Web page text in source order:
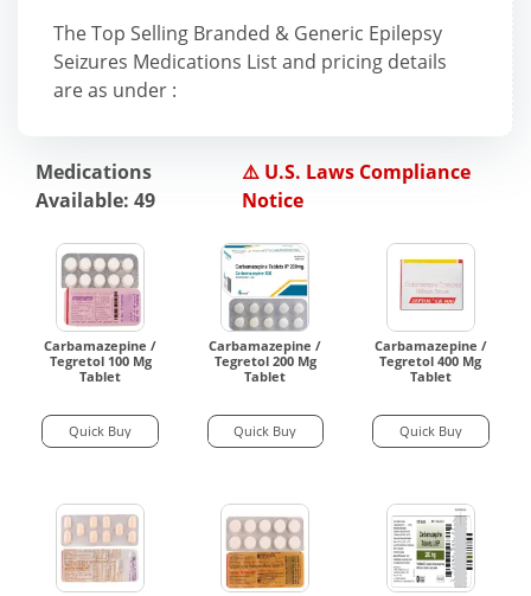
The Top Selling Branded & Generic Epilepsy
Seizures Medications List and pricing details
are as under :
Medications
Available: 49
⚠️ U.S. Laws Compliance
Notice
Carbamazepine /
Tegretol 100 Mg
Tablet
Quick Buy
Carbamazepine /
Tegretol 200 Mg
Tablet
Quick Buy
Carbamazepine /
Tegretol 400 Mg
Tablet
Quick Buy